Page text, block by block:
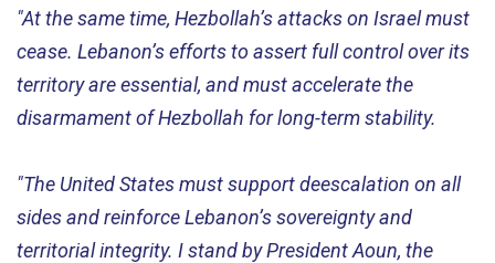
"At the same time, Hezbollah’s attacks on Israel must
cease. Lebanon’s efforts to assert full control over its
territory are essential, and must accelerate the
disarmament of Hezbollah for long-term stability.
"The United States must support deescalation on all
sides and reinforce Lebanon’s sovereignty and
territorial integrity. I stand by President Aoun, the